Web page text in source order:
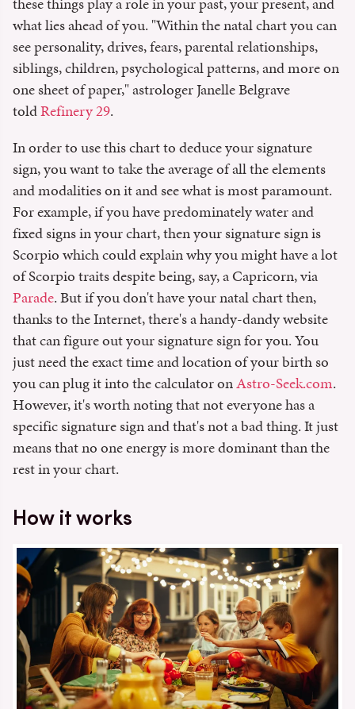
what lies ahead of you. "Within the natal chart you can
see personality, drives, fears, parental relationships,
siblings, children, psychological patterns, and more on
one sheet of paper," astrologer Janelle Belgrave
toldRefinery 29.
In order to use this chart to deduce your signature
sign, you want to take the average of all the elements
and modalities on it and see what is most paramount.
For example, if you have predominately water and
fixed signs in your chart, then your signature sign is
Scorpio which could explain why you might have a lot
of Scorpio traits despite being, say, a Capricorn, via
Parade. But if you don't have your natal chart then,
thanks to the Internet, there's a handy-dandy website
that can figure out your signature sign for you. You
just need the exact time and location of your birth so
you can plug it into the calculator onAstro-Seek.com.
However, it's worth noting that not everyone has a
specific signature sign and that's not a bad thing. It just
means that no one energy is more dominant than the
rest in your chart.
How it works